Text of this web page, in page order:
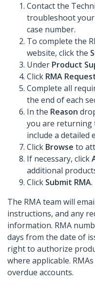
Contact the
troubleshoot your
case number.
To complete the
website, click the
Under Product
Click RMA
Complete all
the end of each
In the Reason
you are returning
include a detailed
Click Browse to
If necessary, click
additional
Click Submit RMA.
The RMA team will
instructions, and any
information. RMA
days from the date of
right to authorize
where applicable.
overdue accounts.